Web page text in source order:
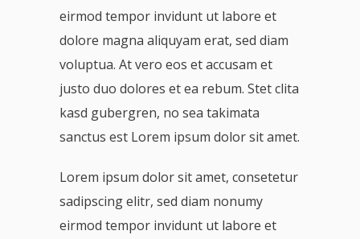
eirmod tempor invidunt ut labore et
dolore magna aliquyam erat, sed diam
voluptua. At vero eos et accusam et
justo duo dolores et ea rebum. Stet clita
kasd gubergren, no sea takimata
sanctus est Lorem ipsum dolor sit amet.
Lorem ipsum dolor sit amet, consetetur
sadipscing elitr, sed diam nonumy
eirmod tempor invidunt ut labore et